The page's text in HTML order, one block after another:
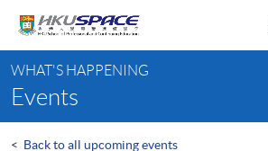
content
content
start
WHAT'S HAPPENING
Events
< Back to all upcoming events